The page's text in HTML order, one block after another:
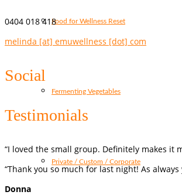
Food for Wellness Reset
Fermenting Vegetables
Private / Custom / Corporate
0404 018 418
melinda [at] emuwellness [dot] com
Social
Testimonials
“I loved the small group. Definitely makes it
“Thank you so much for last night! As
Donna